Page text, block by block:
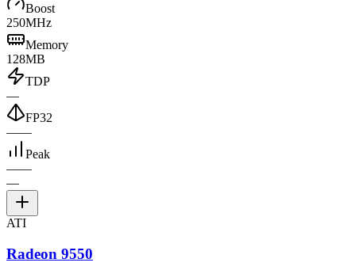
Boost
250MHz
Memory
128MB
TDP
—
FP32
——
Peak
——
—
ATI
Radeon 9550